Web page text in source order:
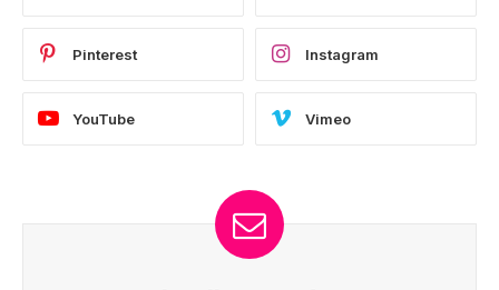
Pinterest Instagram
YouTube Vimeo